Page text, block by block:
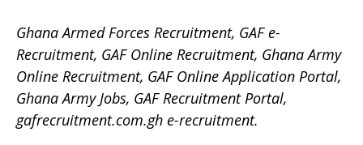
Ghana Armed Forces Recruitment, GAF e-
Recruitment, GAF Online Recruitment, Ghana Army
Online Recruitment, GAF Online Application Portal,
Ghana Army Jobs, GAF Recruitment Portal,
gafrecruitment.com.gh e-recruitment.